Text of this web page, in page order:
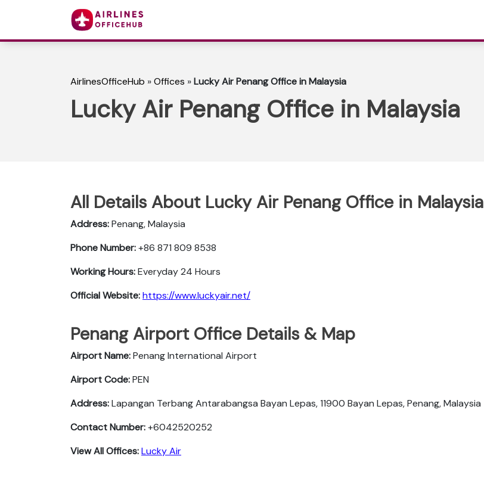
AirlinesOfficeHub »Offices »Lucky Air Penang Office in Malaysia
Lucky Air Penang Office in Malaysia
All Details About Lucky Air Penang Office in Malaysia
Address:Penang, Malaysia
Phone Number:+86 871 809 8538
Working Hours:Everyday 24 Hours
Official Website:https://www.luckyair.net/
Penang Airport Office Details & Map
Airport Name:Penang International Airport
Airport Code:PEN
Address:Lapangan Terbang Antarabangsa Bayan Lepas, 11900 Bayan Lepas, Penang, Malaysia
Contact Number:+6042520252
View All Offices:Lucky Air